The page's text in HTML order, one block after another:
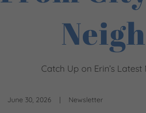
Catch Up on Erin’s
June 30, 2026 | Newsletter